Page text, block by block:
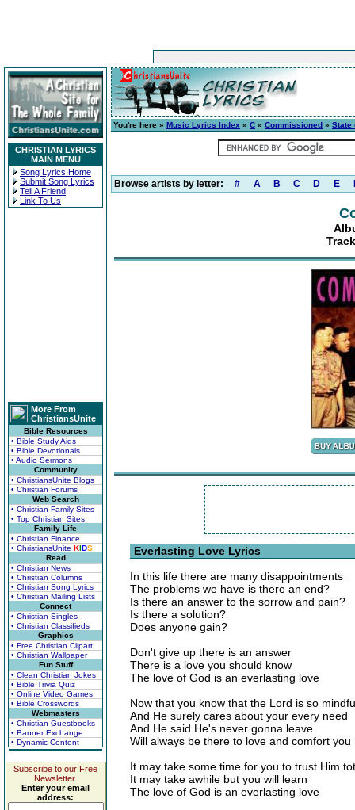
CHRISTIAN LYRICS
MAIN MENU
Song Lyrics Home
Submit Song Lyrics
Tell A Friend
Link To Us
More From
ChristiansUnite
Bible Resources
• Bible Study Aids
• Bible Devotionals
• Audio Sermons
Community
• ChristiansUnite Blogs
• Christian Forums
Web Search
• Christian Family Sites
• Top Christian Sites
Family Life
• Christian Finance
• ChristiansUnite KIDS
Read
• Christian News
• Christian Columns
• Christian Song Lyrics
• Christian Mailing Lists
Connect
• Christian Singles
• Christian Classifieds
Graphics
• Free Christian Clipart
• Christian Wallpaper
Fun Stuff
• Clean Christian Jokes
• Bible Trivia Quiz
• Online Video Games
• Bible Crosswords
Webmasters
• Christian Guestbooks
• Banner Exchange
• Dynamic Content
Subscribe to our Free
Newsletter.
Enter your email
address:
You're here » Music Lyrics Index » C » Commissioned » State
Browse artists by letter: # A B C D E
Everlasting Love Lyrics
In this life there are many disappointments
The problems we have is there an end?
Is there an answer to the sorrow and pain?
Is there a solution?
Does anyone gain?
Don't give up there is an answer
There is a love you should know
The love of God is an everlasting love
Now that you know that the Lord is so
And He surely cares about your every need
And He said He's never gonna leave
Will always be there to love and comfort you
It may take some time for you to trust Him
It may take awhile but you will learn
The love of God is an everlasting love